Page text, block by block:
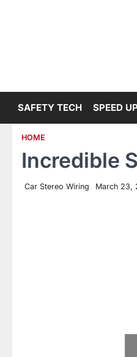
SAFETY TECH SPEED
HOME
Incredible
Car Stereo Wiring March 23,